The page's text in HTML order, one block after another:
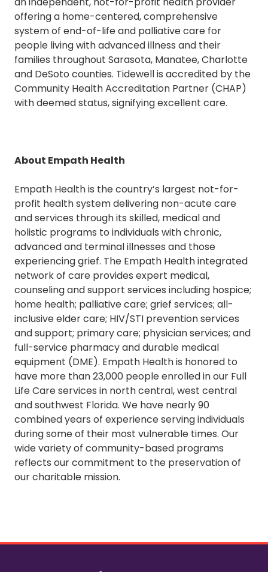
offering a home-centered, comprehensive
system of end-of-life and palliative care for
people living with advanced illness and their
families throughout Sarasota, Manatee, Charlotte
and DeSoto counties. Tidewell is accredited by the
Community Health Accreditation Partner (CHAP)
with deemed status, signifying excellent care.
About Empath Health
Empath Health is the country’s largest not-for-
profit health system delivering non-acute care
and services through its skilled, medical and
holistic programs to individuals with chronic,
advanced and terminal illnesses and those
experiencing grief. The Empath Health integrated
network of care provides expert medical,
counseling and support services including hospice;
home health; palliative care; grief services; all-
inclusive elder care; HIV/STI prevention services
and support; primary care; physician services; and
full-service pharmacy and durable medical
equipment (DME). Empath Health is honored to
have more than 23,000 people enrolled in our Full
Life Care services in north central, west central
and southwest Florida. We have nearly 90
combined years of experience serving individuals
during some of their most vulnerable times. Our
wide variety of community-based programs
reflects our commitment to the preservation of
our charitable mission.